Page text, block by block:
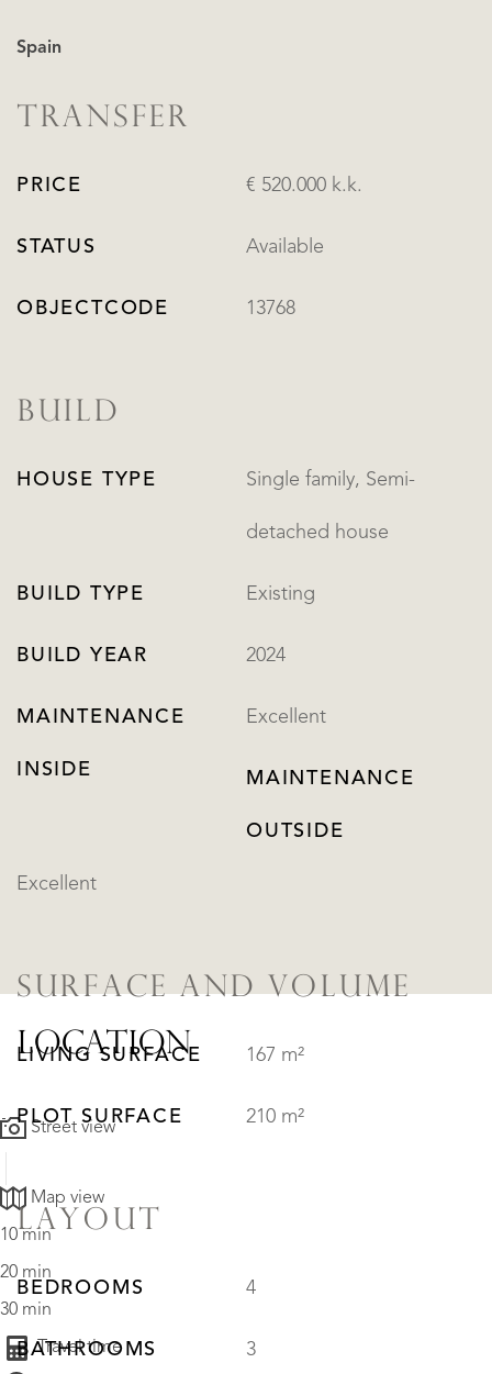
Spain
TRANSFER
PRICE € 520.000 k.k.
STATUS Available
OBJECTCODE 13768
BUILD
HOUSE TYPE Single family, Semi-
detached house
BUILD TYPE Existing
BUILD YEAR 2024
MAINTENANCE
INSIDE
Excellent
MAINTENANCE
OUTSIDE
Excellent
SURFACE AND VOLUME
LIVING SURFACE 167 m²
PLOT SURFACE 210 m²
LAYOUT
BEDROOMS 4
BATHROOMS 3
LOCATION
Street view
Map view
10 min
20 min
30 min
Travel time